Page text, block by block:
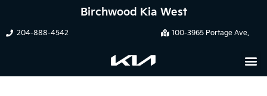
Birchwood Kia West
204-888-4542 100-3965 Portage Ave.